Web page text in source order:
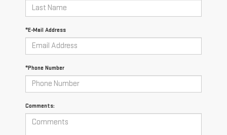
*E-Mail Address
*Phone Number
Comments: